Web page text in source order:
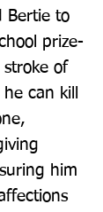
Bertie to
prize-
of
can kill
him